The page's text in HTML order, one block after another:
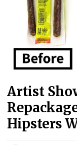
Artist
Hipsters